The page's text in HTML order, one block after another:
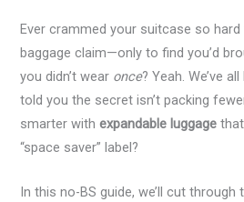
Ever crammed your suitcase so
baggage claim—only to find you’d
you didn’t wear once? Yeah. We’ve
told you the secret isn’t packing
smarter withexpandable luggage
“space saver” label?
In this no-BS guide, we’ll cut